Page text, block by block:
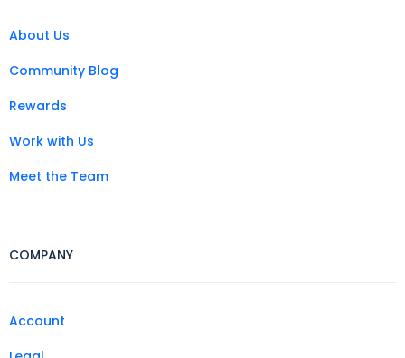
About Us
Community Blog
Rewards
Work with Us
Meet the Team
COMPANY
Account